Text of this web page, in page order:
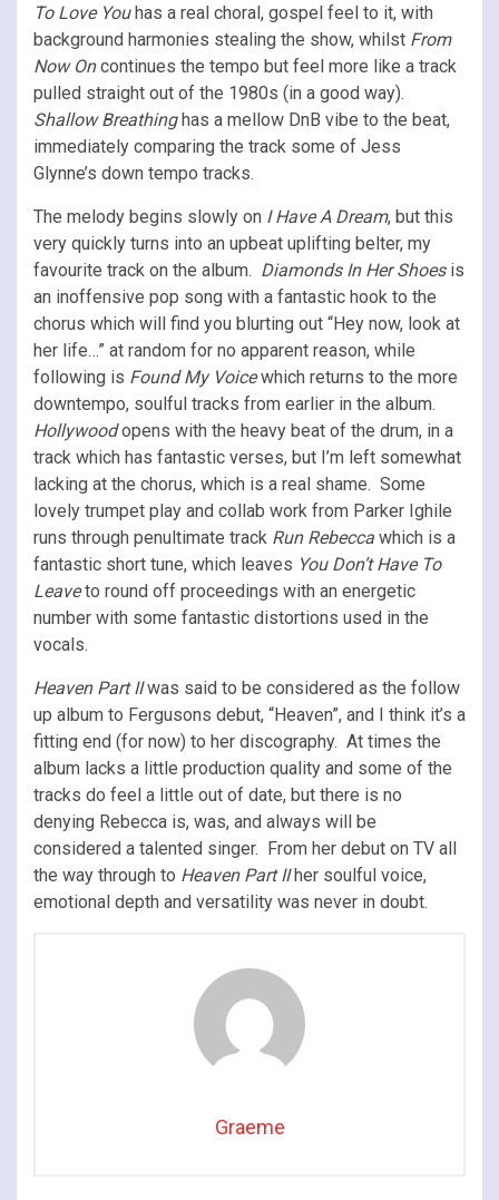
To Love Youhas a real choral, gospel feel to it, with
background harmonies stealing the show, whilst From
Now Oncontinues the tempo but feel more like a track
pulled straight out of the 1980s (in a good way).
Shallow Breathinghas a mellow DnB vibe to the beat,
immediately comparing the track some of Jess
Glynne’s down tempo tracks.
The melody begins slowly on I Have A Dream, but this
very quickly turns into an upbeat uplifting belter, my
favourite track on the album. Diamonds In Her Shoesis
an inoffensive pop song with a fantastic hook to the
chorus which will find you blurting out “Hey now, look at
her life…” at random for no apparent reason, while
following is Found My Voicewhich returns to the more
downtempo, soulful tracks from earlier in the album.
Hollywoodopens with the heavy beat of the drum, in a
track which has fantastic verses, but I’m left somewhat
lacking at the chorus, which is a real shame. Some
lovely trumpet play and collab work from Parker Ighile
runs through penultimate track Run Rebecca which is a
fantastic short tune, which leaves You Don’t Have To
Leaveto round off proceedings with an energetic
number with some fantastic distortions used in the
vocals.
Heaven Part IIwas said to be considered as the follow
up album to Fergusons debut, “Heaven”, and I think it’s a
fitting end (for now) to her discography. At times the
album lacks a little production quality and some of the
tracks do feel a little out of date, but there is no
denying Rebecca is, was, and always will be
considered a talented singer. From her debut on TV all
the way through to Heaven Part IIher soulful voice,
emotional depth and versatility was never in doubt.
Graeme